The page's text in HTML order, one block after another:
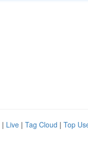
| Live | Tag Cloud | Top